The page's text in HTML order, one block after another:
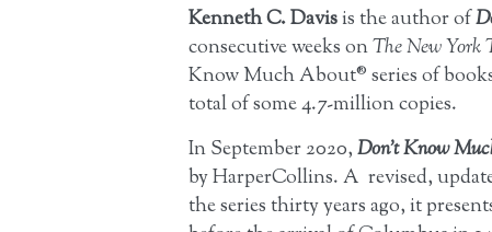
Kenneth C. Davisis the author of
consecutive weeks onThe New York
Know Much About® series of
total of some 4.7-million copies.
In September 2020,Don’t Know
by HarperCollins. A revised,
the series thirty years ago, it